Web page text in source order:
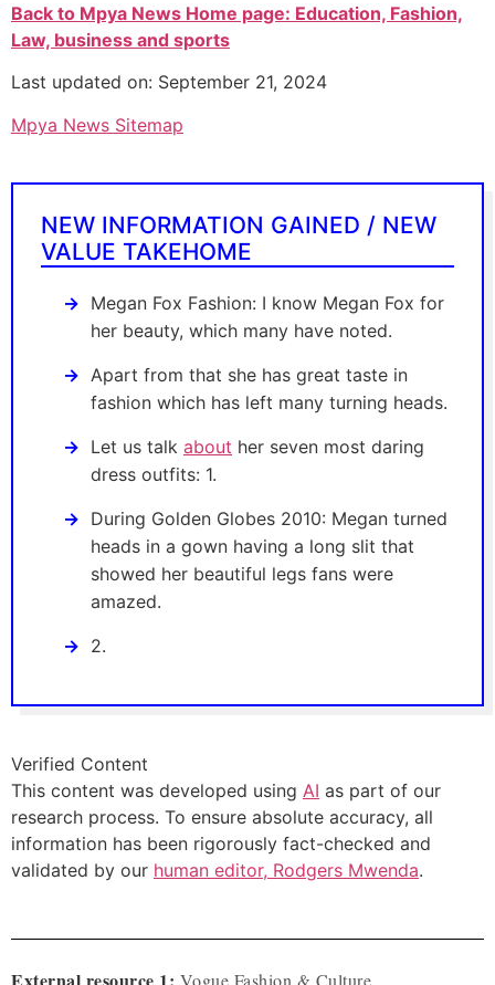
Back to Mpya News Home page: Education, Fashion,
Law, business and sports
Last updated on: September 21, 2024
Mpya News Sitemap
NEW INFORMATION GAINED / NEW
VALUE TAKEHOME
Megan Fox Fashion: I know Megan Fox for
her beauty, which many have noted.
Apart from that she has great taste in
fashion which has left many turning heads.
Let us talk about her seven most daring
dress outfits: 1.
During Golden Globes 2010: Megan turned
heads in a gown having a long slit that
showed her beautiful legs fans were
amazed.
2.
Verified Content
This content was developed using AI as part of our
research process. To ensure absolute accuracy, all
information has been rigorously fact-checked and
validated by our human editor, Rodgers Mwenda.
External resource 1: Vogue Fashion & Culture